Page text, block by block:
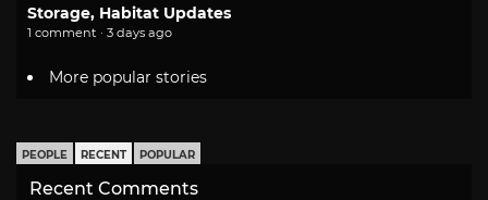
Storage, Habitat Updates
1 comment · 3 days ago
More popular stories
PEOPLE RECENT POPULAR
Recent Comments